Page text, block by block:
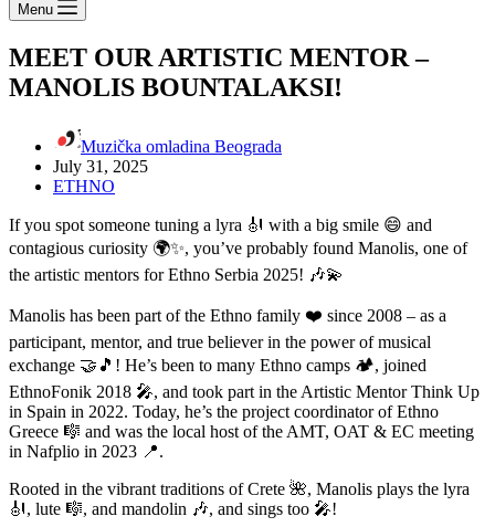
Menu
MEET OUR ARTISTIC MENTOR –
MANOLIS BOUNTALAKSI!
Muzička omladina Beograda
July 31, 2025
ETHNO
If you spot someone tuning a lyra 🎻 with a big smile 😄 and
contagious curiosity 🌍✨, you’ve probably found Manolis, one of
the artistic mentors for Ethno Serbia 2025! 🎶💫
Manolis has been part of the Ethno family ❤️ since 2008 – as a
participant, mentor, and true believer in the power of musical
exchange 🤝🎵! He’s been to many Ethno camps 🏕️, joined
EthnoFonik 2018 🎤, and took part in the Artistic Mentor Think Up
in Spain in 2022. Today, he’s the project coordinator of Ethno
Greece 🎼 and was the local host of the AMT, OAT & EC meeting
in Nafplio in 2023 📍.
Rooted in the vibrant traditions of Crete 🌺, Manolis plays the lyra
🎻, lute 🎼, and mandolin 🎶, and sings too 🎤!